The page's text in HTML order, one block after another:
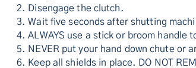
2. Disengage the clutch.
3. Wait five seconds after shutting
4. ALWAYS use a stick or broom handle
5. NEVER put your hand down chute or
6. Keep all shields in place. DO NOT